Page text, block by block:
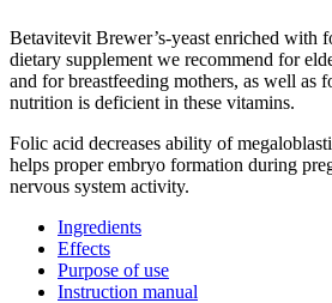
Betavitevit Brewer’s-yeast enriched with
dietary supplement we recommend for
and for breastfeeding mothers, as well as
nutrition is deficient in these vitamins.
Folic acid decreases ability of
helps proper embryo formation during
nervous system activity.
Ingredients
Effects
Purpose of use
Instruction manual